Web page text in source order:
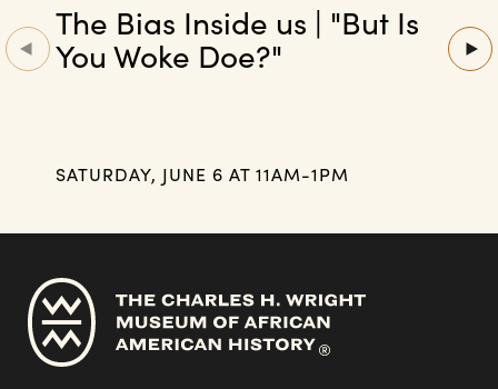
The Bias Inside us | "But Is
You Woke Doe?"
SATURDAY, JUNE 6 AT 11AM-1PM